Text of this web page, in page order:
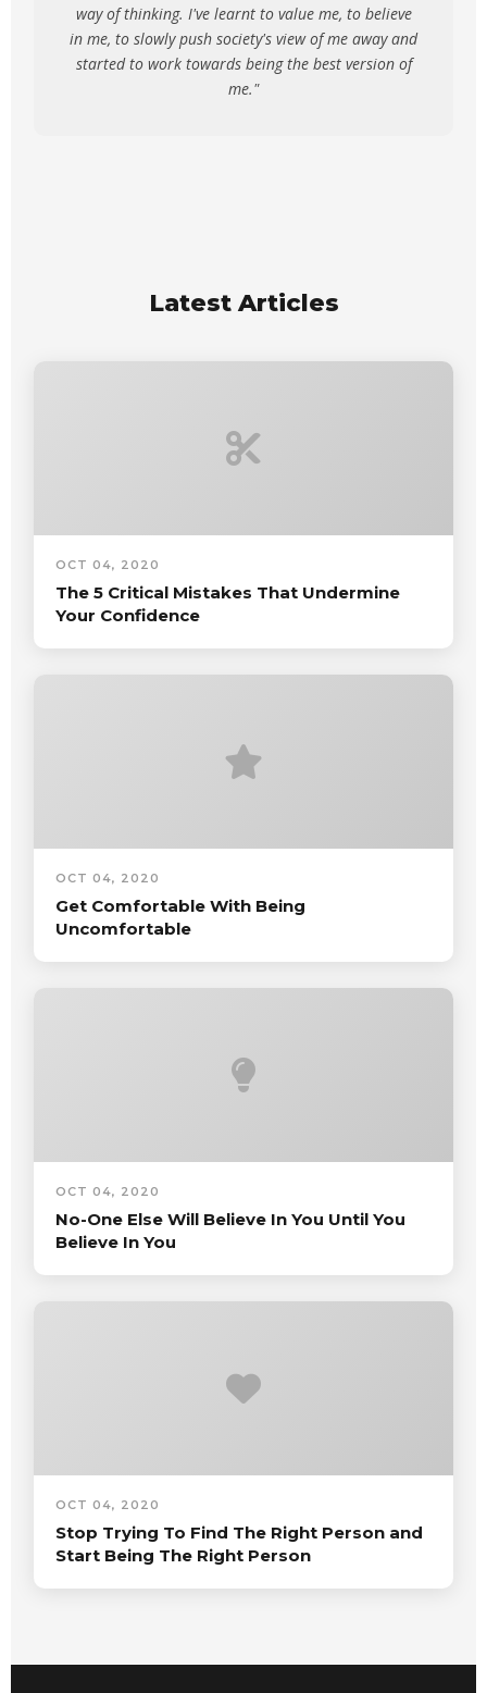
way of thinking. I've learnt to value me, to believe
in me, to slowly push society's view of me away and
started to work towards being the best version of
me."
Latest Articles
OCT 04, 2020
The 5 Critical Mistakes That Undermine
Your Confidence
OCT 04, 2020
Get Comfortable With Being
Uncomfortable
OCT 04, 2020
No-One Else Will Believe In You Until You
Believe In You
OCT 04, 2020
Stop Trying To Find The Right Person and
Start Being The Right Person